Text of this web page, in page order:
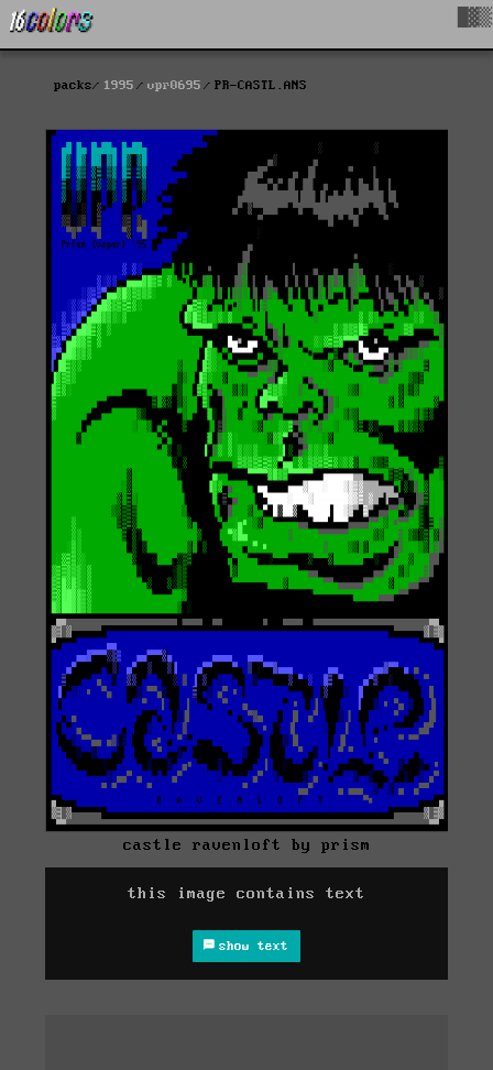
packs 1995 vpr0695 PR-CASTL.ANS
castle ravenloft by prism
this image contains text
show text